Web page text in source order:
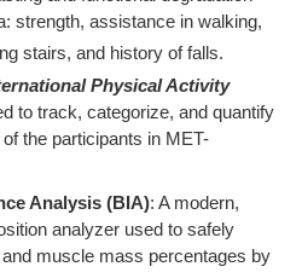
strength, assistance in walking,
stairs, and history of falls.
Physical Activity
to track, categorize, and quantify
the participants in MET-
Analysis (BIA): A modern,
analyzer used to safely
muscle mass percentages by